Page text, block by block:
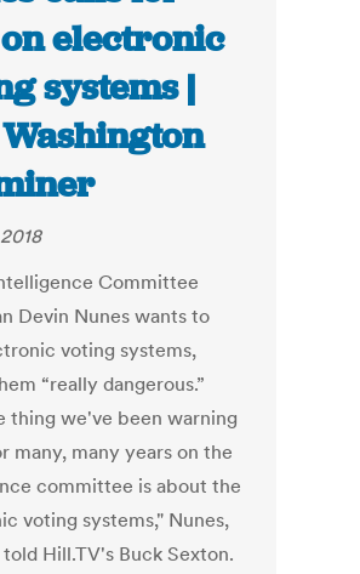
electronic
systems |
Committee
Devin Nunes wants to
voting systems,
“really dangerous.”
thing we've been warning
many, many years on the
committee is about the
voting systems," Nunes,
Hill.TV's Buck Sexton.